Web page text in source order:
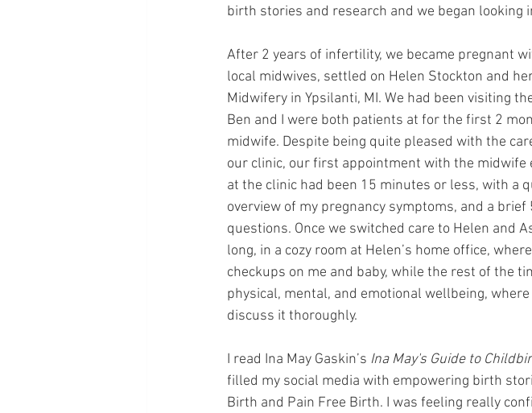
birth stories and research and we began looking
After 2 years of infertility, we became pregnant
local midwives, settled on Helen Stockton and
Midwifery in Ypsilanti, MI. We had been visiting
Ben and I were both patients at for the first 2
midwife. Despite being quite pleased with the
our clinic, our first appointment with the midwife
at the clinic had been 15 minutes or less, with a
overview of my pregnancy symptoms, and a
questions. Once we switched care to Helen and
long, in a cozy room at Helen’s home office,
checkups on me and baby, while the rest of the
physical, mental, and emotional wellbeing,
discuss it thoroughly.
I read Ina May Gaskin’s Ina May's Guide to
filled my social media with empowering birth
Birth and Pain Free Birth. I was feeling really